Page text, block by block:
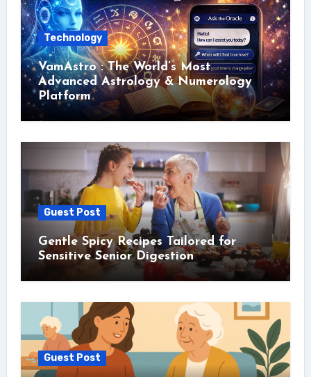
Technology
VamAstro : The World’s Most
Advanced Astrology & Numerology
Platform
Guest Post
Gentle Spicy Recipes Tailored for
Sensitive Senior Digestion
Guest Post